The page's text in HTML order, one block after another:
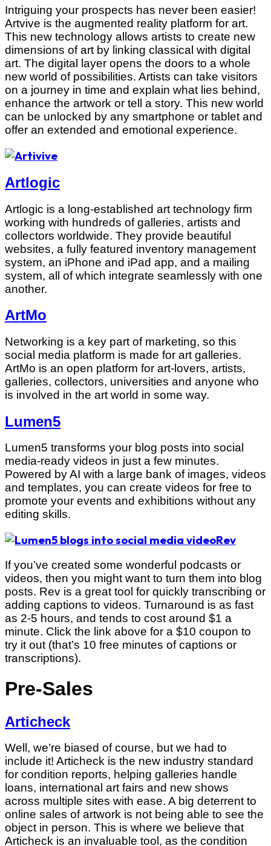
Intriguing your prospects has never been easier!
Artvive is the augmented reality platform for art.
This new technology allows artists to create new
dimensions of art by linking classical with digital
art. The digital layer opens the doors to a whole
new world of possibilities. Artists can take visitors
on a journey in time and explain what lies behind,
enhance the artwork or tell a story. This new world
can be unlocked by any smartphone or tablet and
offer an extended and emotional experience.
Artlogic
Artlogic is a long-established art technology firm
working with hundreds of galleries, artists and
collectors worldwide. They provide beautiful
websites, a fully featured inventory management
system, an iPhone and iPad app, and a mailing
system, all of which integrate seamlessly with one
another.
ArtMo
Networking is a key part of marketing, so this
social media platform is made for art galleries.
ArtMo is an open platform for art-lovers, artists,
galleries, collectors, universities and anyone who
is involved in the art world in some way.
Lumen5
Lumen5 transforms your blog posts into social
media-ready videos in just a few minutes.
Powered by AI with a large bank of images, videos
and templates, you can create videos for free to
promote your events and exhibitions without any
editing skills.
Rev
If you’ve created some wonderful podcasts or
videos, then you might want to turn them into blog
posts. Rev is a great tool for quickly transcribing or
adding captions to videos. Turnaround is as fast
as 2-5 hours, and tends to cost around $1 a
minute. Click the link above for a $10 coupon to
try it out (that’s 10 free minutes of captions or
transcriptions).
Pre-Sales
Articheck
Well, we’re biased of course, but we had to
include it! Articheck is the new industry standard
for condition reports, helping galleries handle
loans, international art fairs and new shows
across multiple sites with ease. A big deterrent to
online sales of artwork is not being able to see the
object in person. This is where we believe that
Articheck is an invaluable tool, as the condition